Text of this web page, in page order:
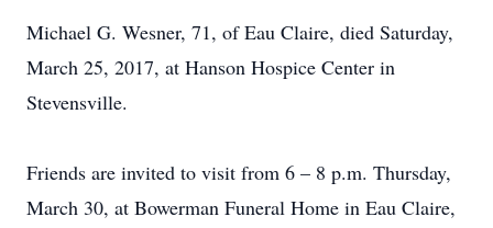
Michael G. Wesner, 71, of Eau Claire, died Saturday,
March 25, 2017, at Hanson Hospice Center in
Stevensville.
Friends are invited to visit from 6 – 8 p.m. Thursday,
March 30, at Bowerman Funeral Home in Eau Claire,